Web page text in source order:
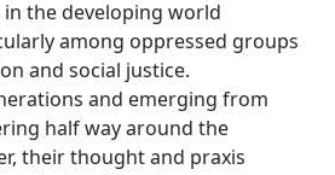
the developing world
among oppressed groups
and social justice.
and emerging from
half way around the
their thought and praxis